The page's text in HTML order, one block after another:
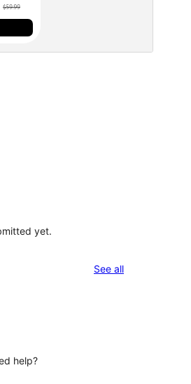
yet.
See allreviews
help?